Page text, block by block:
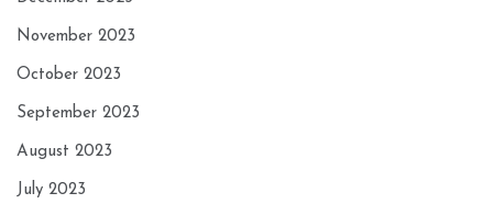
November 2023
October 2023
September 2023
August 2023
July 2023